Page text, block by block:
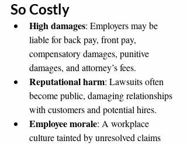
So Costly
High damages: Employers may be
liable for back pay, front pay,
compensatory damages, punitive
damages, and attorney’s fees.
Reputational harm: Lawsuits often
become public, damaging relationships
with customers and potential hires.
Employee morale: A workplace
culture tainted by unresolved claims